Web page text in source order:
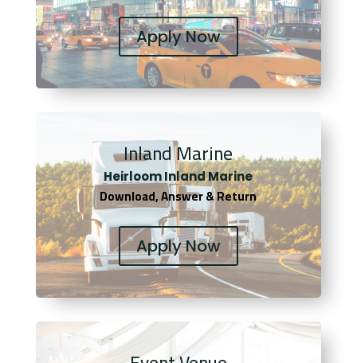
Apply Now
Inland Marine
Heirloom Inland Marine
Download, Answer & Return
Apply Now